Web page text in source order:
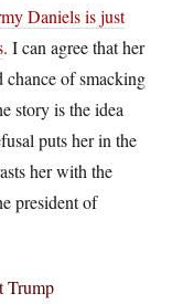
Daniels is just
. I can agree that her
chance of smacking
story is the idea
puts her in the
her with the
president of
Trump